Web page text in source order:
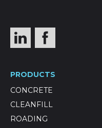
PRODUCTS
CONCRETE
CLEANFILL
ROADING